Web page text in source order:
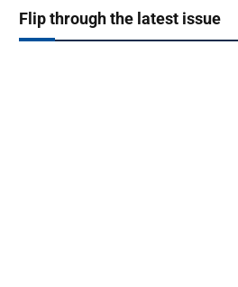
Flip through the latest issue